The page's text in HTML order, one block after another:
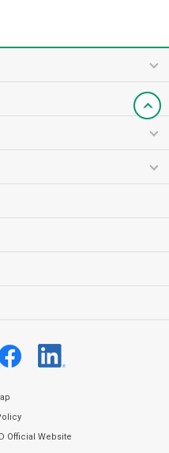
Official Website